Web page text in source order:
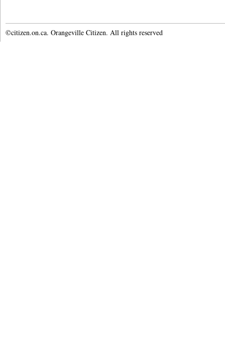
©citizen.on.ca. Orangeville Citizen. All rights reserved